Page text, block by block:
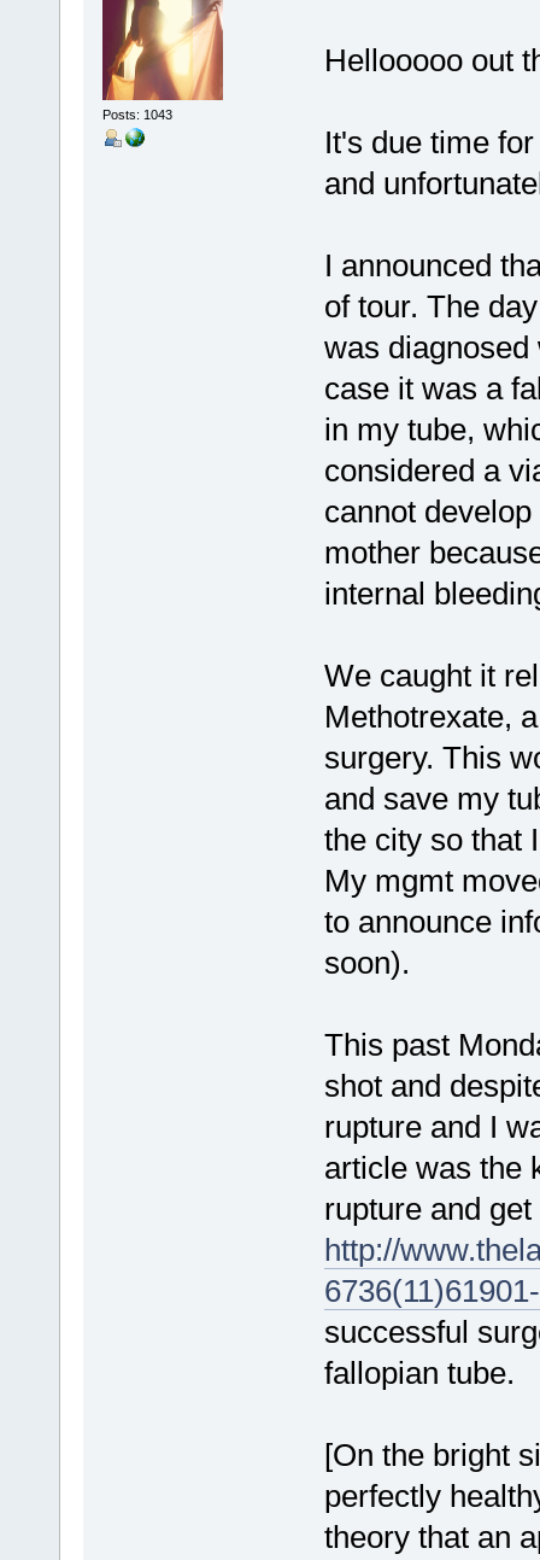
Posts: 1043
Hellooooo out
It's due time
and
I announced
of tour. The
was diagnosed
case it was a
in my tube,
considered a
cannot
mother
internal
We caught it
Methotrexate,
surgery. This
and save my
the city so that
My mgmt
to announce
soon).
This past
shot and
rupture and I
article was the
rupture and
http://
successful
fallopian tube.
[On the bright
perfectly
theory that an